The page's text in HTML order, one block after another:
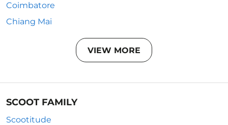
Coimbatore
Chiang Mai
VIEW MORE
SCOOT FAMILY
Scootitude